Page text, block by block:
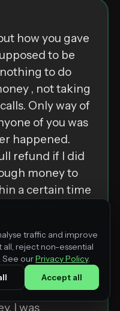
how you gave
to be
to do
, not taking
Only way of
of you was
happened.
refund if I did
money to
a certain time
never
LIERS AND
TRADE . The
with you you
trades a day
I was
traffic and improve
reject non-essential
See ourPrivacy Policy.
Accept all